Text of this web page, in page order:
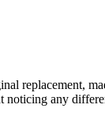
replacement,
any